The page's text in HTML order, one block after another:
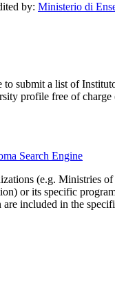
by: Ministerio di
submit a list of
profile free of
Search Engine
(e.g. Ministries
or its specific
included in the